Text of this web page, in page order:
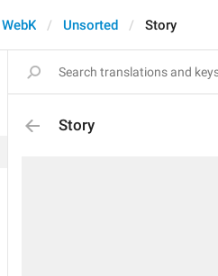
WebK Unsorted Story
Story